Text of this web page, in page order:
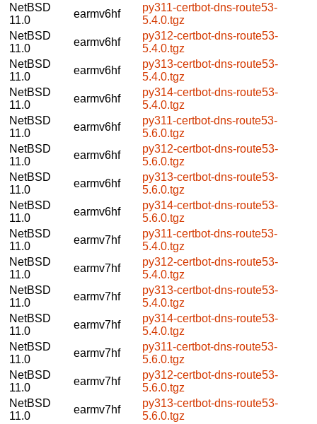
NetBSD
11.0
earmv6hf
py311-certbot-dns-route53-
5.4.0.tgz
NetBSD
11.0
earmv6hf
py312-certbot-dns-route53-
5.4.0.tgz
NetBSD
11.0
earmv6hf
py313-certbot-dns-route53-
5.4.0.tgz
NetBSD
11.0
earmv6hf
py314-certbot-dns-route53-
5.4.0.tgz
NetBSD
11.0
earmv6hf
py311-certbot-dns-route53-
5.6.0.tgz
NetBSD
11.0
earmv6hf
py312-certbot-dns-route53-
5.6.0.tgz
NetBSD
11.0
earmv6hf
py313-certbot-dns-route53-
5.6.0.tgz
NetBSD
11.0
earmv6hf
py314-certbot-dns-route53-
5.6.0.tgz
NetBSD
11.0
earmv7hf
py311-certbot-dns-route53-
5.4.0.tgz
NetBSD
11.0
earmv7hf
py312-certbot-dns-route53-
5.4.0.tgz
NetBSD
11.0
earmv7hf
py313-certbot-dns-route53-
5.4.0.tgz
NetBSD
11.0
earmv7hf
py314-certbot-dns-route53-
5.4.0.tgz
NetBSD
11.0
earmv7hf
py311-certbot-dns-route53-
5.6.0.tgz
NetBSD
11.0
earmv7hf
py312-certbot-dns-route53-
5.6.0.tgz
NetBSD
11.0
earmv7hf
py313-certbot-dns-route53-
5.6.0.tgz